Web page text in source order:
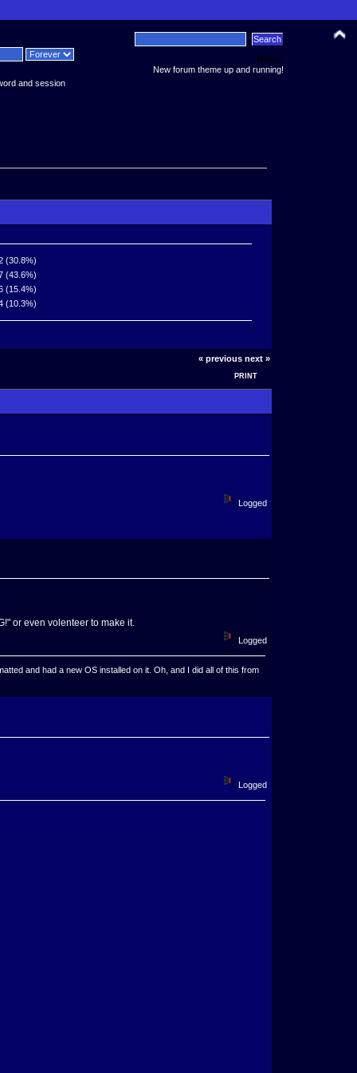
and session
News:
New forum theme up and running!
(30.8%)
(43.6%)
(15.4%)
(10.3%)
« previous next »
PRINT
Logged
or even volenteer to make it.
Logged
and had a new OS installed on it. Oh, and I did all of this from
Logged